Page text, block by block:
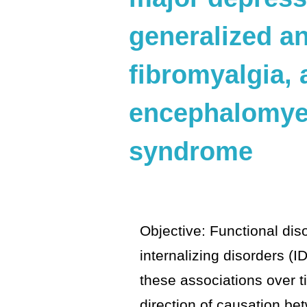
generalized
fibromyalgia,
syndrome
Objective: Functional
internalizing disorders
these associations over